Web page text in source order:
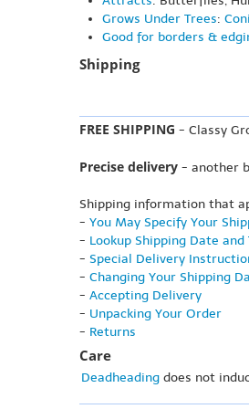
Grows Under Trees:
Good for borders &
Shipping
FREE SHIPPING - Classy
Precise delivery - another
Shipping information that
- You May Specify Your
- Lookup Shipping Date
- Special Delivery
- Changing Your Shipping
- Accepting Delivery
- Unpacking Your Order
- Returns
Care
Deadheading does not